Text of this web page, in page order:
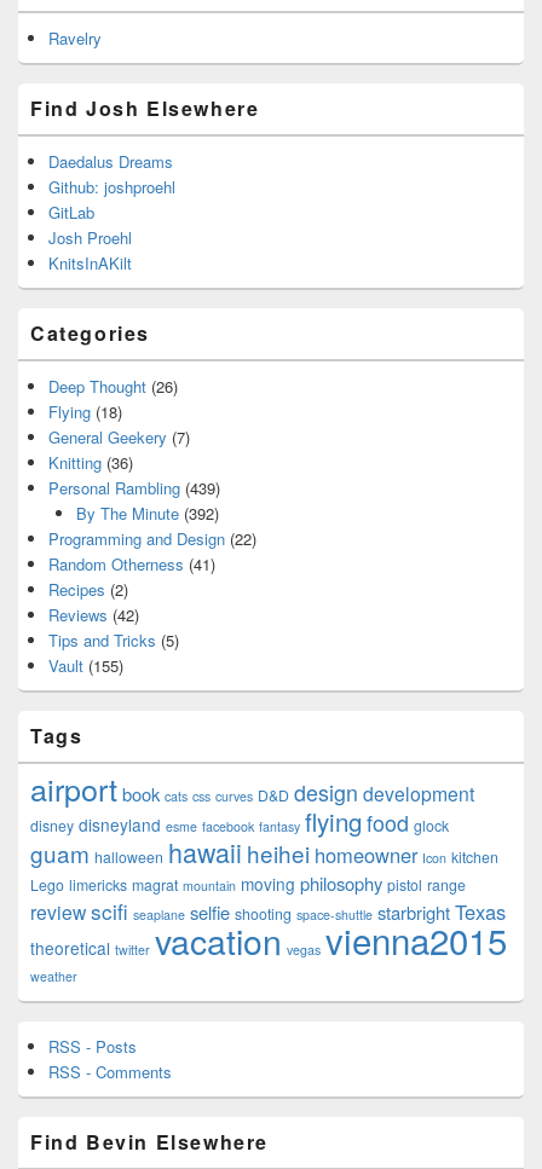
Ravelry
Find Josh Elsewhere
Daedalus Dreams
Github: joshproehl
GitLab
Josh Proehl
KnitsInAKilt
Categories
Deep Thought (26)
Flying (18)
General Geekery (7)
Knitting (36)
Personal Rambling (439)
By The Minute(392)
Programming and Design (22)
Random Otherness (41)
Recipes (2)
Reviews (42)
Tips and Tricks (5)
Vault (155)
Tags
airportbook cats css curves D&D design development
disney disneyland esme facebook fantasy flying food glock
guam halloween hawaii heihei homeowner Icon kitchen
Lego limericks magrat mountain moving philosophy pistol range
reviewscifi seaplane selfie shooting space-shuttle starbrightTexas
theoretical twitter vacation vegas vienna2015
weather
RSS - Posts
RSS - Comments
Find Bevin Elsewhere